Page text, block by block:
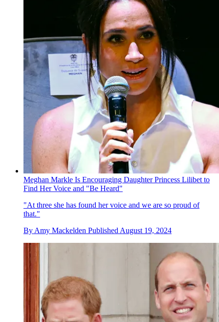
Meghan Markle Is Encouraging Daughter Princess Lilibet to
Find Her Voice and "Be Heard"
"At three she has found her voice and we are so proud of
that."
By Amy Mackelden Published August 19, 2024